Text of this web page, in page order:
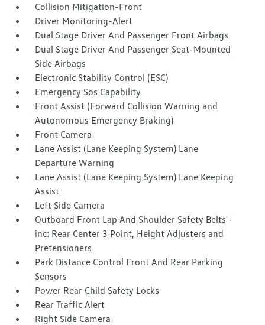
Collision Mitigation-Front
Driver Monitoring-Alert
Dual Stage Driver And Passenger Front Airbags
Dual Stage Driver And Passenger Seat-Mounted
Side Airbags
Electronic Stability Control (ESC)
Emergency Sos Capability
Front Assist (Forward Collision Warning and
Autonomous Emergency Braking)
Front Camera
Lane Assist (Lane Keeping System) Lane
Departure Warning
Lane Assist (Lane Keeping System) Lane Keeping
Assist
Left Side Camera
Outboard Front Lap And Shoulder Safety Belts -
inc: Rear Center 3 Point, Height Adjusters and
Pretensioners
Park Distance Control Front And Rear Parking
Sensors
Power Rear Child Safety Locks
Rear Traffic Alert
Right Side Camera